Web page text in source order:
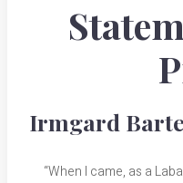
Irmgard
“When I came, as a